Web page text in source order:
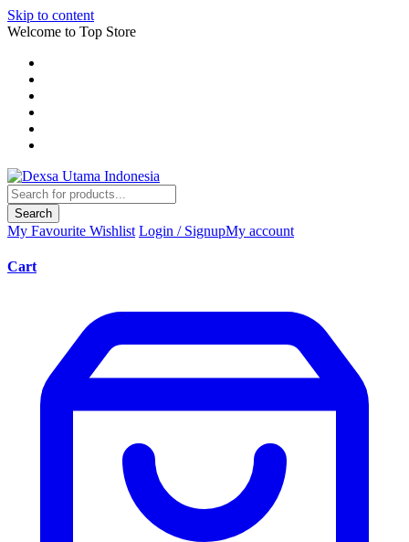
Skip to content
Welcome to Top Store
Search
My Favourite Wishlist Login / SignupMy account
Cart